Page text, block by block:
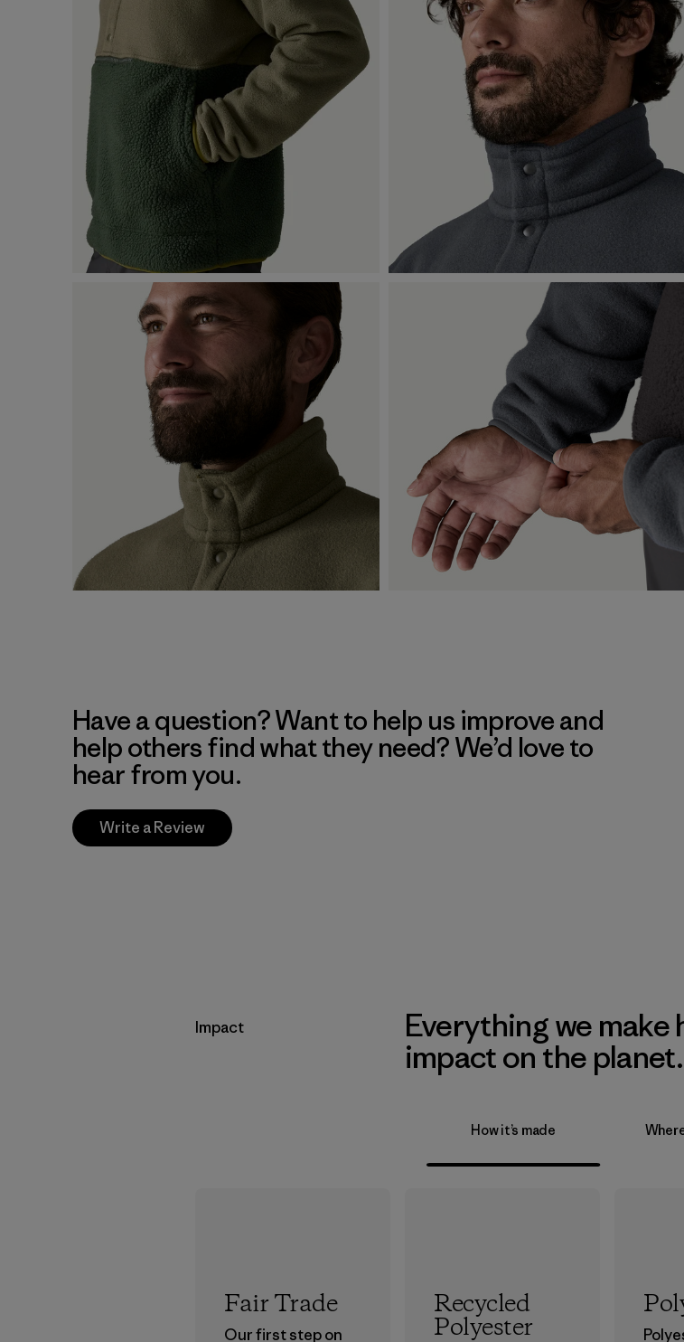
Have a question? Want to help us improve and
help others find what they need? We’d love to
hear from you.
Write a Review
Impact
Everything we make
impact on the planet.
How it’s made
Fair Trade
Our first step on
Recycled
Polyester